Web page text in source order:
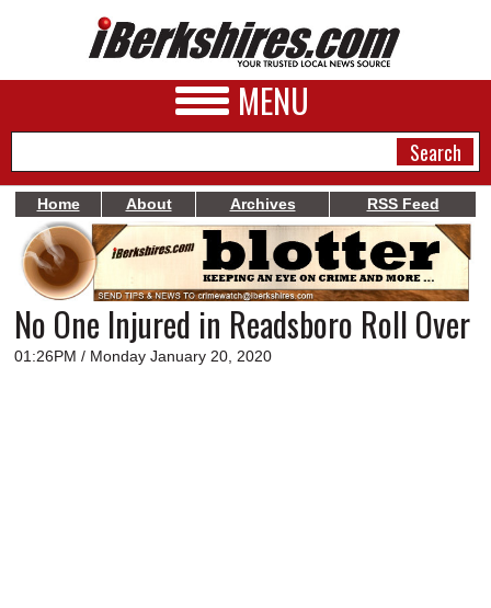
MENU
NEWS
A&E
BUSINESS
Home About Archives RSS Feed
No One Injured in Readsboro Roll Over
01:26PM / Monday January 20, 2020